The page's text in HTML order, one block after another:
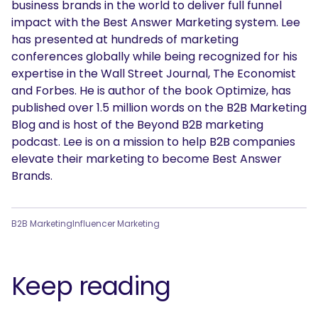
business brands in the world to deliver full funnel
impact with the Best Answer Marketing system. Lee
has presented at hundreds of marketing
conferences globally while being recognized for his
expertise in the Wall Street Journal, The Economist
and Forbes. He is author of the book Optimize, has
published over 1.5 million words on the B2B Marketing
Blog and is host of the Beyond B2B marketing
podcast. Lee is on a mission to help B2B companies
elevate their marketing to become Best Answer
Brands.
B2B MarketingInfluencer Marketing
Keep reading